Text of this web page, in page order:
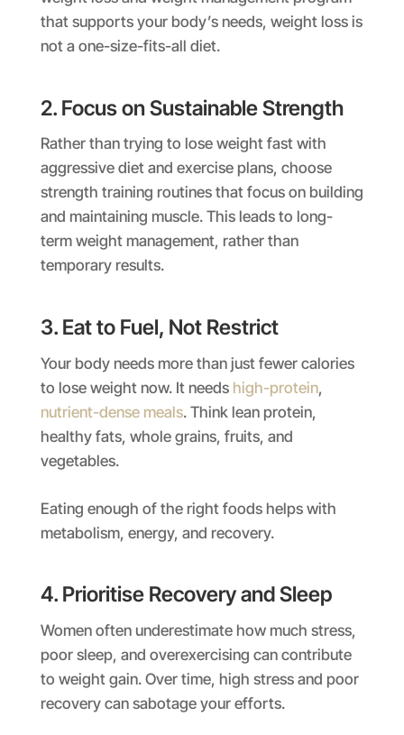
that supports your body’s needs, weight loss is
not a one-size-fits-all diet.
2. Focus on Sustainable Strength
Rather than trying to lose weight fast with
aggressive diet and exercise plans, choose
strength training routines that focus on building
and maintaining muscle. This leads to long-
term weight management, rather than
temporary results.
3. Eat to Fuel, Not Restrict
Your body needs more than just fewer calories
to lose weight now. It needs high-protein,
nutrient-dense meals. Think lean protein,
healthy fats, whole grains, fruits, and
vegetables.
Eating enough of the right foods helps with
metabolism, energy, and recovery.
4. Prioritise Recovery and Sleep
Women often underestimate how much stress,
poor sleep, and overexercising can contribute
to weight gain. Over time, high stress and poor
recovery can sabotage your efforts.